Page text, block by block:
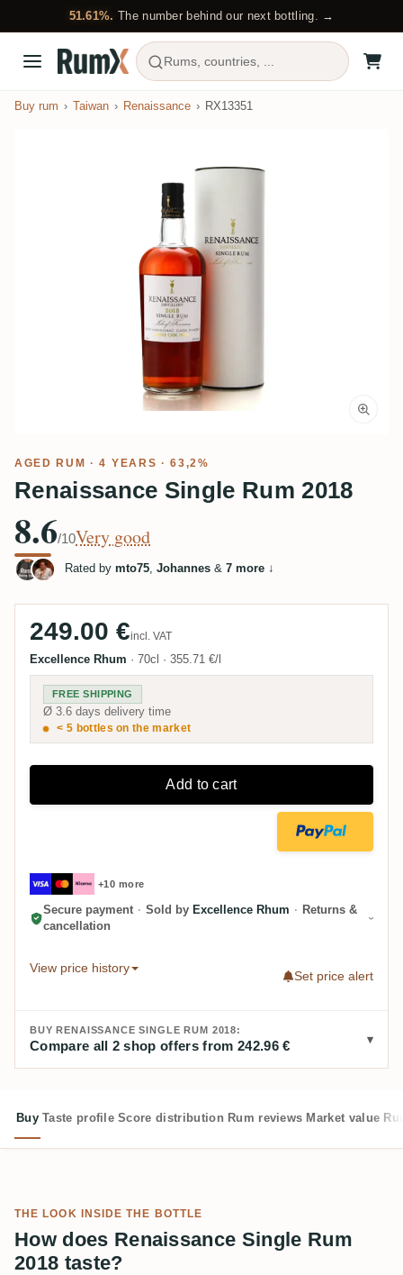
51.61%. The number behind our next bottling. →
Rums, countries, ...
Buy rum Taiwan Renaissance RX13351
AGED RUM · 4 YEARS · 63,2%
Renaissance Single Rum 2018
8.6/10Very good
Rated by mto75, Johannes & 7 more ↓
249.00 €incl. VAT
Excellence Rhum · 70cl · 355.71 €/l
FREE SHIPPING
Ø 3.6 days delivery time
< 5 bottles on the market
Add to cart
+10 more
Secure payment · Sold by Excellence Rhum · Returns &
cancellation
View price history
Set price alert
BUY RENAISSANCE SINGLE RUM 2018:
Compare all 2 shop offers from 242.96 €
Buy Taste profile Score distribution Rum reviews Market value
THE LOOK INSIDE THE BOTTLE
How does Renaissance Single Rum
2018 taste?